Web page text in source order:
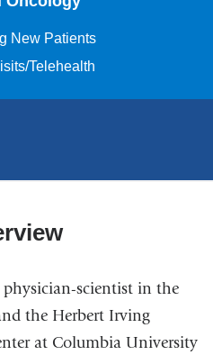
New Patients
Telehealth
scientist in the
the Herbert Irving
at Columbia University